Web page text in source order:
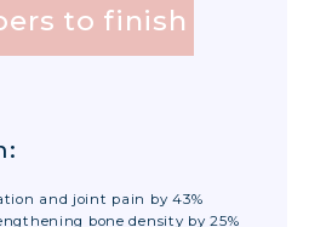
SLIM DOWN &
RELIEVE PAIN &
BOOST YOUR IMMUNITY
to finish
and joint pain by 43%
bone density by 25%